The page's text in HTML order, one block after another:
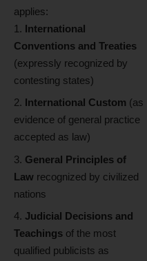
applies:
International
Conventions and Treaties
(expressly recognized by
contesting states)
International Custom (as
evidence of general practice
accepted as law)
General Principles of
Law recognized by civilized
nations
Judicial Decisions and
Teachings of the most
qualified publicists as